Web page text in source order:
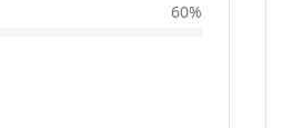
60%